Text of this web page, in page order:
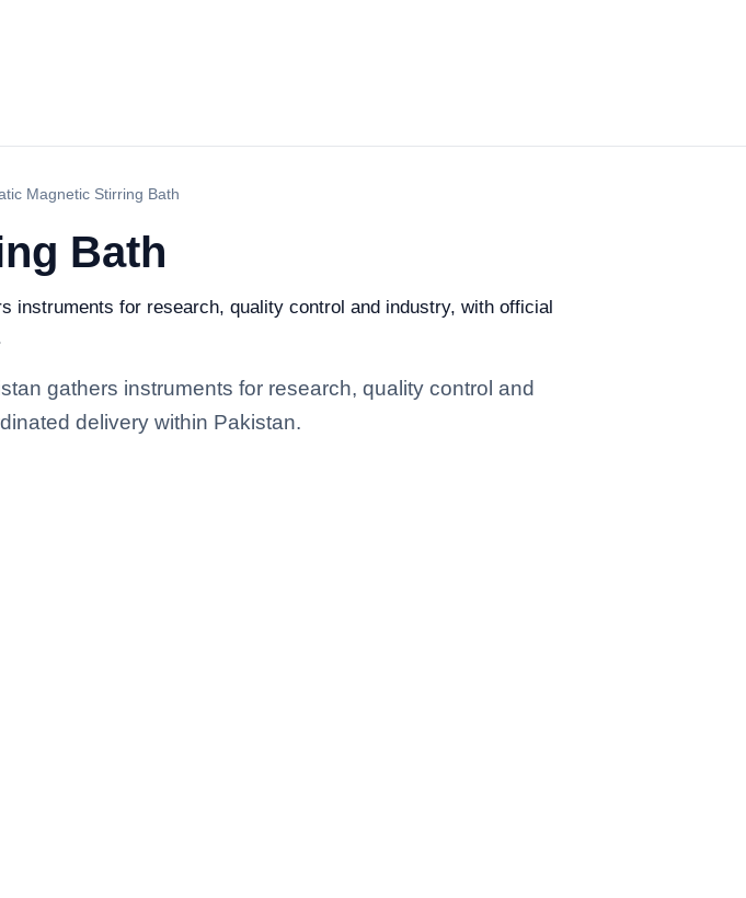
Magnetic Stirring Bath
Bath
instruments for research, quality control and industry, with official
gathers instruments for research, quality control and
delivery within Pakistan.